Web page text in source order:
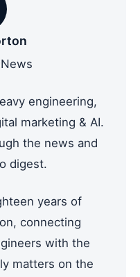
engineering,
marketing & AI.
the news and
digest.
years of
connecting
with the
matters on the